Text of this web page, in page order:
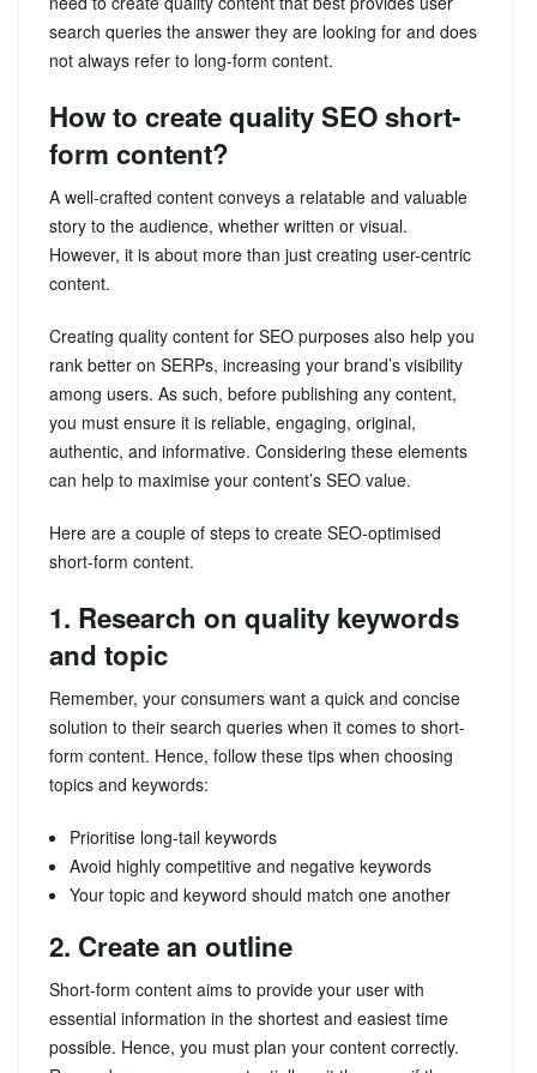
search queries the answer they are looking for and does
not always refer to long-form content.
How to create quality SEO short-
form content?
A well-crafted content conveys a relatable and valuable
story to the audience, whether written or visual.
However, it is about more than just creating user-centric
content.
Creating quality content for SEO purposes also help you
rank better on SERPs, increasing your brand’s visibility
among users. As such, before publishing any content,
you must ensure it is reliable, engaging, original,
authentic, and informative. Considering these elements
can help to maximise your content’s SEO value.
Here are a couple of steps to create SEO-optimised
short-form content.
1. Research on quality keywords
and topic
Remember, your consumers want a quick and concise
solution to their search queries when it comes to short-
form content. Hence, follow these tips when choosing
topics and keywords:
Prioritise long-tail keywords
Avoid highly competitive and negative keywords
Your topic and keyword should match one another
2. Create an outline
Short-form content aims to provide your user with
essential information in the shortest and easiest time
possible. Hence, you must plan your content correctly.